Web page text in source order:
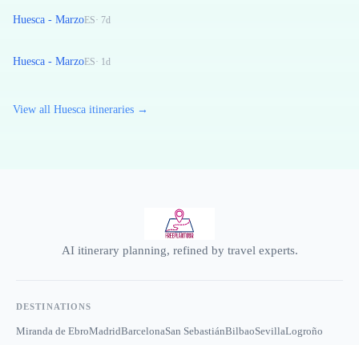
Huesca - MarzoES· 7d
Huesca - MarzoES· 1d
View all Huesca itineraries →
AI itinerary planning, refined by travel experts.
DESTINATIONS
Miranda de EbroMadridBarcelonaSan SebastiánBilbaoSevillaLogroño